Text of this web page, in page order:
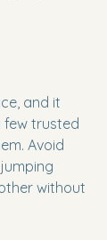
and it
few trusted
Avoid
without